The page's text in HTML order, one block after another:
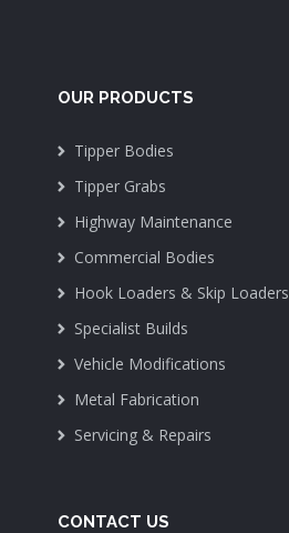
OUR PRODUCTS
Tipper Bodies
Tipper Grabs
Highway Maintenance
Commercial Bodies
Hook Loaders & Skip Loaders
Specialist Builds
Vehicle Modifications
Metal Fabrication
Servicing & Repairs
CONTACT US